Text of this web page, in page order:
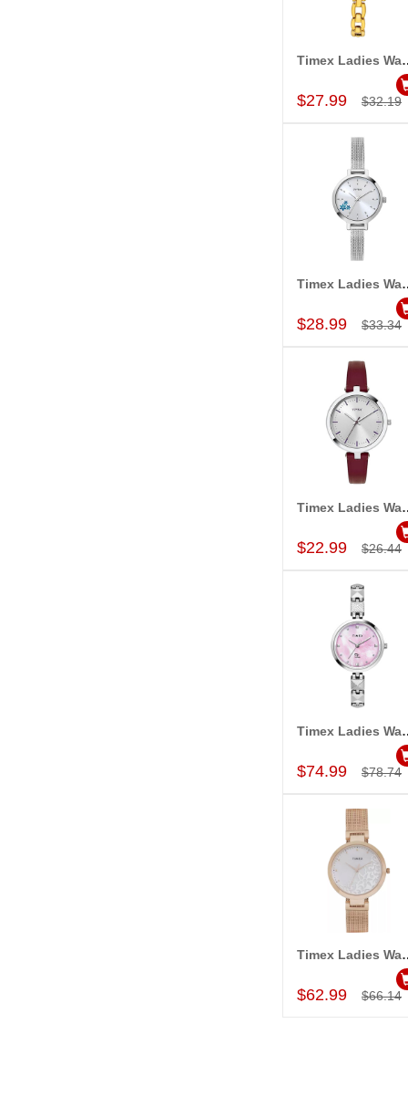
Add to Cart
Timex
$27.99 $32.19
Add to Cart
Timex
$28.99 $33.34
Add to Cart
Timex
$22.99 $26.44
Add to Cart
Timex
$74.99 $78.74
Add to Cart
Timex
$62.99 $66.14